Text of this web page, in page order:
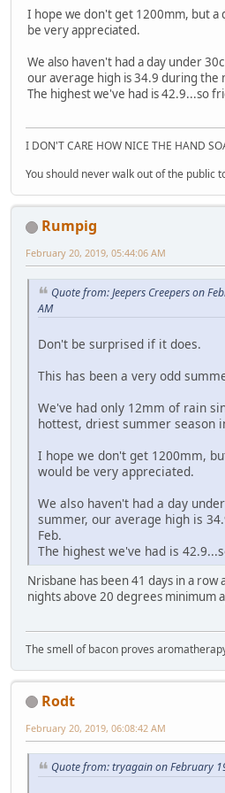
I hope we don't get 1200mm, but a
be very appreciated.
We also haven't had a day under
our average high is 34.9 during the
The highest we've had is 42.9...so
I DON'T CARE HOW NICE THE HAND
You should never walk out of the public
Rumpig
February 20, 2019, 05:44:06 AM
Quote from: Jeepers Creepers on
AM
Don't be surprised if it does.
This has been a very odd
We've had only 12mm of rain
hottest, driest summer season
I hope we don't get 1200mm,
would be very appreciated.
We also haven't had a day
summer, our average high is
Feb.
The highest we've had is
Nrisbane has been 41 days in a row
nights above 20 degrees minimum
The smell of bacon proves
Rodt
February 20, 2019, 06:08:42 AM
Quote from: tryagain on February